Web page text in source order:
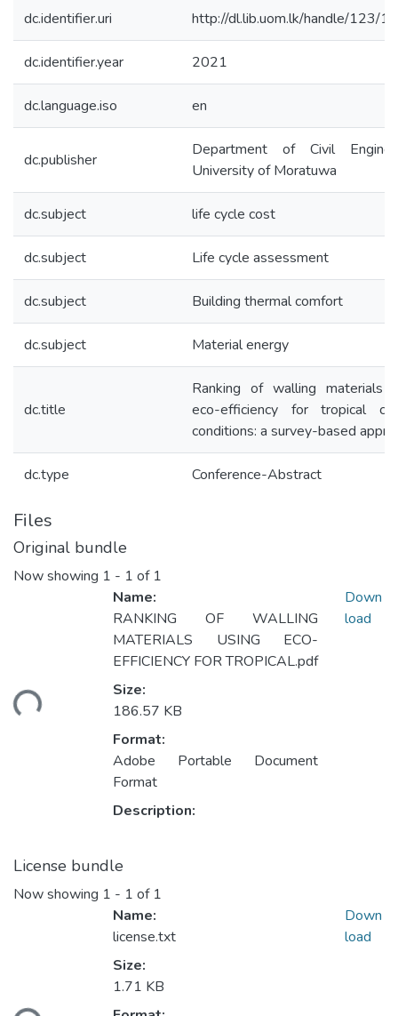
dc.identifier.uri http://dl.lib.uom.lk/handle/123/
dc.identifier.year 2021
dc.language.iso en
dc.publisher
Department of Civil
University of Moratuwa
dc.subject life cycle cost
dc.subject Life cycle assessment
dc.subject Building thermal comfort
dc.subject Material energy
dc.title
Ranking of walling materials
eco-efficiency for tropical
conditions: a survey-based
dc.type Conference-Abstract
Files
Original bundle
Now showing 1 - 1 of 1
Name:
RANKING OF WALLING
MATERIALS USING ECO-
EFFICIENCY FOR TROPICAL.pdf
Size:
186.57 KB
Format:
Adobe Portable Document
Format
Description:
Down
load
License bundle
Now showing 1 - 1 of 1
Name:
license.txt
Size:
1.71 KB
Down
load